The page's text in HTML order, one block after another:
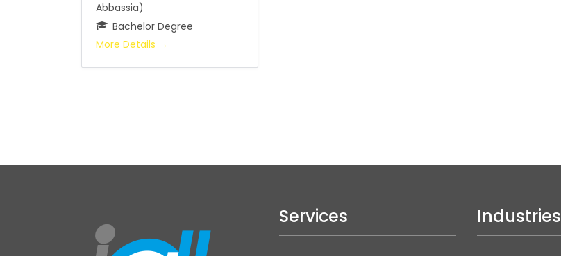
Abbassia)
Bachelor Degree
More Details
Services Industries